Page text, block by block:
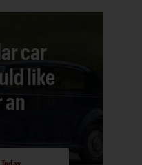
car
like